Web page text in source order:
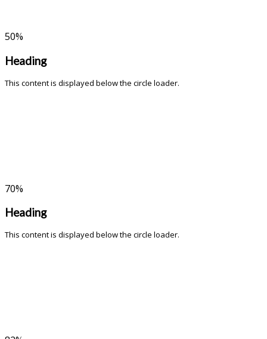
50%
Heading
This content is displayed below the circle loader.
70%
Heading
This content is displayed below the circle loader.